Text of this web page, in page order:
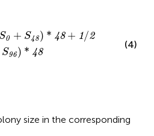
S0 + S48) * 48 + 1/2
S96) * 48
S 48 *48 + /2 *( 48+
(4)
size in the corresponding